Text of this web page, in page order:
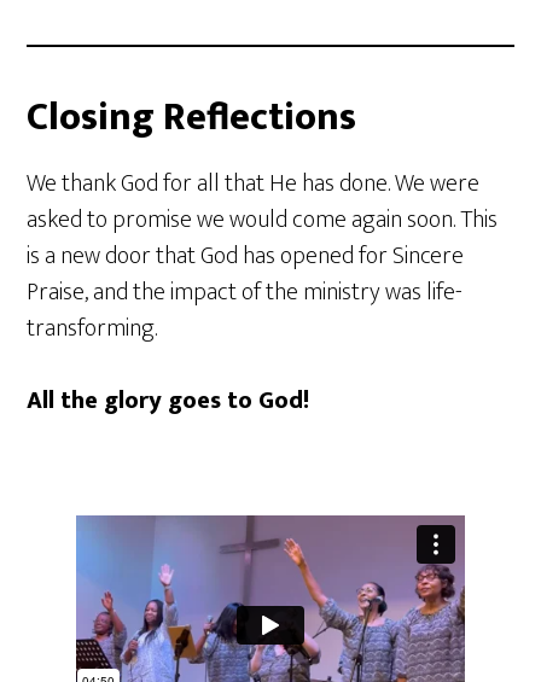
Closing Reflections
We thank God for all that He has done. We were
asked to promise we would come again soon. This
is a new door that God has opened for Sincere
Praise, and the impact of the ministry was life-
transforming.
All the glory goes to God!